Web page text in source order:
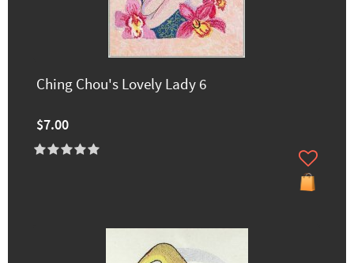
Ching Chou's Lovely Lady 6
$7.00